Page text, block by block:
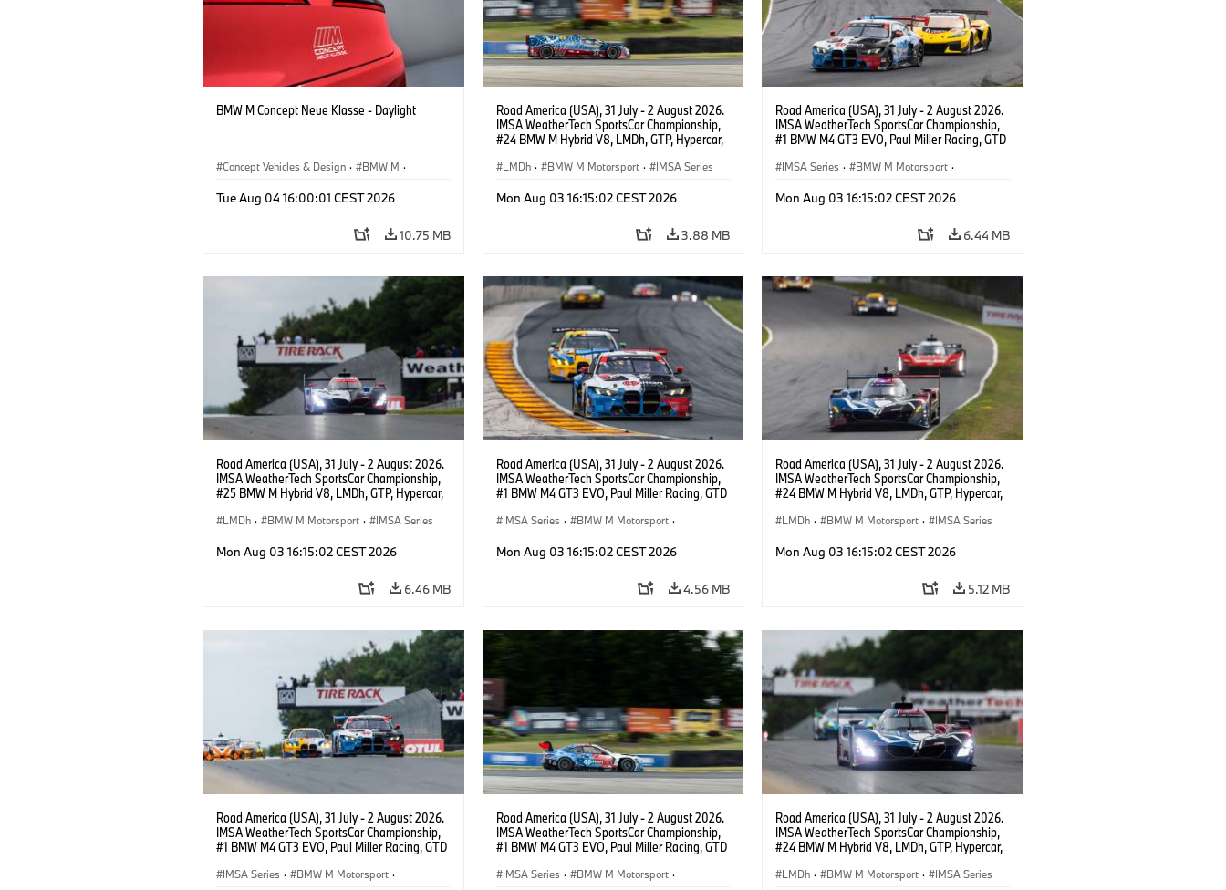
BMW M Concept Neue Klasse - Daylight
Concept Vehicles & Design · BMW M ·
Tue Aug 04 16:00:01 CEST 2026
10.75 MB
Road America (USA), 31 July - 2 August 2026.
IMSA WeatherTech SportsCar Championship,
#24 BMW M Hybrid V8, LMDh, GTP, Hypercar,
van der Linde, livery, design.
LMDh · BMW M Motorsport · IMSA Series
Mon Aug 03 16:15:02 CEST 2026
3.88 MB
Road America (USA), 31 July - 2 August 2026.
IMSA WeatherTech SportsCar Championship,
#1 BMW M4 GT3 EVO, Paul Miller Racing, GTD
IMSA Series · BMW M Motorsport ·
Mon Aug 03 16:15:02 CEST 2026
6.44 MB
Road America (USA), 31 July - 2 August 2026.
IMSA WeatherTech SportsCar Championship,
#25 BMW M Hybrid V8, LMDh, GTP, Hypercar,
Wittmann.
LMDh · BMW M Motorsport · IMSA Series
Mon Aug 03 16:15:02 CEST 2026
6.46 MB
Road America (USA), 31 July - 2 August 2026.
IMSA WeatherTech SportsCar Championship,
#1 BMW M4 GT3 EVO, Paul Miller Racing, GTD
IMSA Series · BMW M Motorsport ·
Mon Aug 03 16:15:02 CEST 2026
4.56 MB
Road America (USA), 31 July - 2 August 2026.
IMSA WeatherTech SportsCar Championship,
#24 BMW M Hybrid V8, LMDh, GTP, Hypercar,
van der Linde, livery, design.
LMDh · BMW M Motorsport · IMSA Series
Mon Aug 03 16:15:02 CEST 2026
5.12 MB
Road America (USA), 31 July - 2 August 2026.
IMSA WeatherTech SportsCar Championship,
#1 BMW M4 GT3 EVO, Paul Miller Racing, GTD
IMSA Series · BMW M Motorsport ·
Road America (USA), 31 July - 2 August 2026.
IMSA WeatherTech SportsCar Championship,
#1 BMW M4 GT3 EVO, Paul Miller Racing, GTD
IMSA Series · BMW M Motorsport ·
Road America (USA), 31 July - 2 August 2026.
IMSA WeatherTech SportsCar Championship,
#24 BMW M Hybrid V8, LMDh, GTP, Hypercar,
van der Linde, livery, design.
LMDh · BMW M Motorsport · IMSA Series